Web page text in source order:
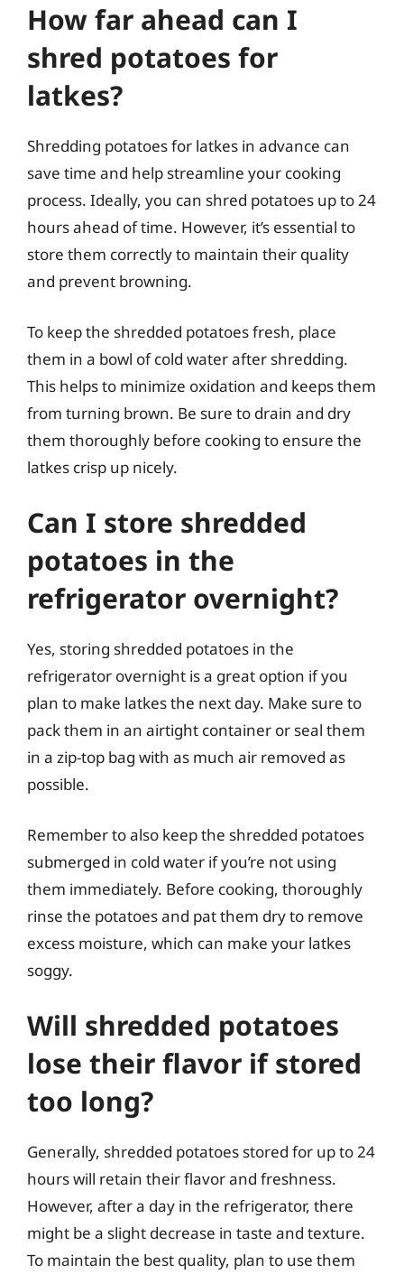
How far ahead can I
shred potatoes for
latkes?
Shredding potatoes for latkes in advance can
save time and help streamline your cooking
process. Ideally, you can shred potatoes up to 24
hours ahead of time. However, it’s essential to
store them correctly to maintain their quality
and prevent browning.
To keep the shredded potatoes fresh, place
them in a bowl of cold water after shredding.
This helps to minimize oxidation and keeps them
from turning brown. Be sure to drain and dry
them thoroughly before cooking to ensure the
latkes crisp up nicely.
Can I store shredded
potatoes in the
refrigerator overnight?
Yes, storing shredded potatoes in the
refrigerator overnight is a great option if you
plan to make latkes the next day. Make sure to
pack them in an airtight container or seal them
in a zip-top bag with as much air removed as
possible.
Remember to also keep the shredded potatoes
submerged in cold water if you’re not using
them immediately. Before cooking, thoroughly
rinse the potatoes and pat them dry to remove
excess moisture, which can make your latkes
soggy.
Will shredded potatoes
lose their flavor if stored
too long?
Generally, shredded potatoes stored for up to 24
hours will retain their flavor and freshness.
However, after a day in the refrigerator, there
might be a slight decrease in taste and texture.
To maintain the best quality, plan to use them